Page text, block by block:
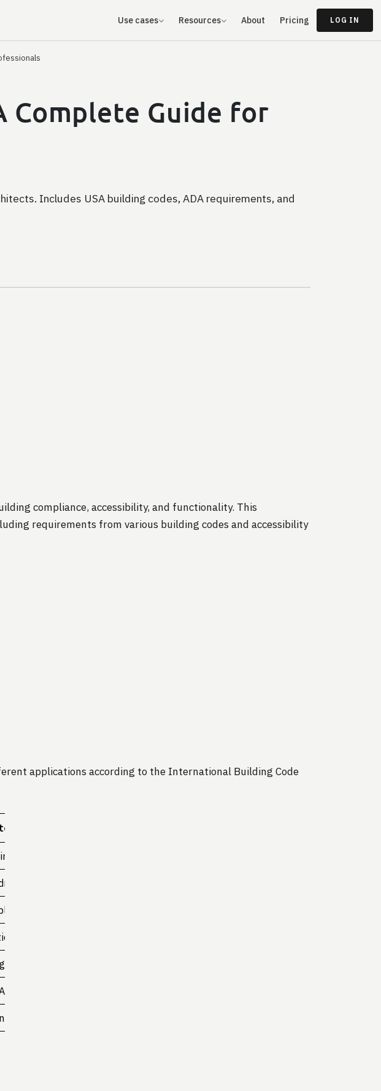
Use cases Resources About Pricing LOG IN
Complete Guide for
Includes USA building codes, ADA requirements, and
compliance, accessibility, and functionality. This
requirements from various building codes and accessibility
applications according to the International Building Code
entrance doors
offices
buildings
rooms
door
requirement
habitable spaces